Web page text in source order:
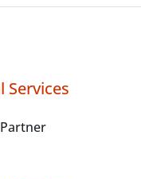
Services